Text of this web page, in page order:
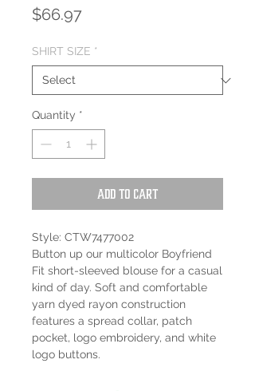
$66.97Price
SHIRT SIZE *
Quantity *
Add to Cart
Style: CTW7477002
Button up our multicolor Boyfriend
Fit short-sleeved blouse for a casual
kind of day. Soft and comfortable
yarn dyed rayon construction
features a spread collar, patch
pocket, logo embroidery, and white
logo buttons.